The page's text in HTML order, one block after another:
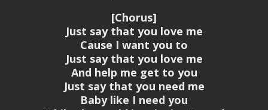
[Chorus]
Just say that you love me
Cause I want you to
Just say that you love me
And help me get to you
Just say that you need me
Baby like I need you